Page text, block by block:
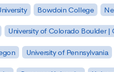
Bowdoin College
University of Colorado Boulder |
University of Pennsylvania